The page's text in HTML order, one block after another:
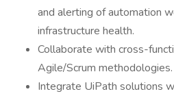
and alerting of automation
infrastructure health.
Collaborate with cross-
Agile/Scrum methodologies.
Integrate UiPath solutions